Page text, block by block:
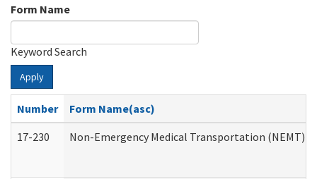
Form Name
Keyword Search
Apply
Number
Form Name(asc)
17-230
Non-Emergency Medical Transportation (NEMT)